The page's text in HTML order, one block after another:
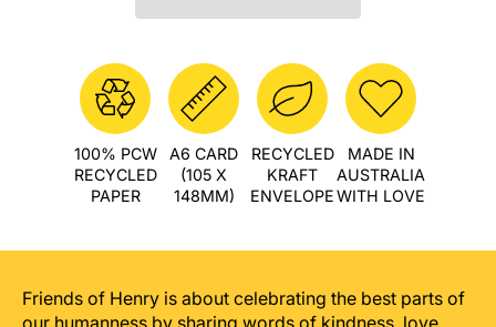
100% PCW
RECYCLED
PAPER
A6 CARD
(105 X
148MM)
RECYCLED
KRAFT
ENVELOPE
MADE IN
AUSTRALIA
WITH LOVE
Friends of Henry is about celebrating the best parts of